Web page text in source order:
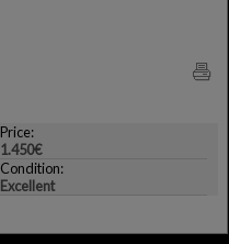
Price:
1.450€
Condition:
Excellent